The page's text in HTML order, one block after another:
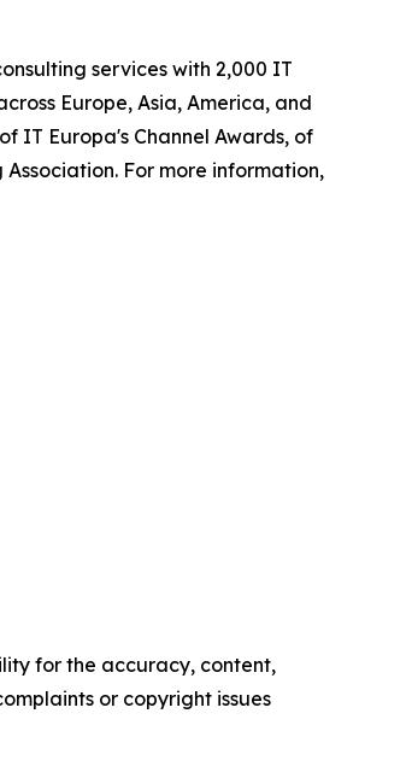
services with 2,000 IT
Europe, Asia, America, and
IT Europa's Channel Awards, of
Association. For more information,
for the accuracy, content,
or copyright issues